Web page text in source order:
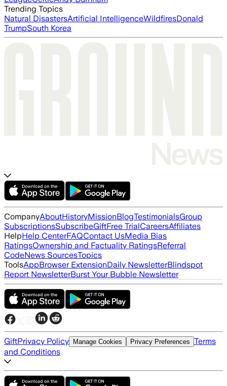
Trending Topics
Natural DisastersArtificial IntelligenceWildfiresDonald
TrumpSouth Korea
CompanyAboutHistoryMissionBlogTestimonialsGroup
SubscriptionsSubscribeGiftFree TrialCareersAffiliates
HelpHelp CenterFAQContact UsMedia Bias
RatingsOwnership and Factuality RatingsReferral
CodeNews SourcesTopics
ToolsAppBrowser ExtensionDaily NewsletterBlindspot
Report NewsletterBurst Your Bubble Newsletter
GiftPrivacy Policy Manage Cookies Privacy Preferences Terms
and Conditions